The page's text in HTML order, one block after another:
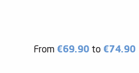
From €69.90 to €74.90